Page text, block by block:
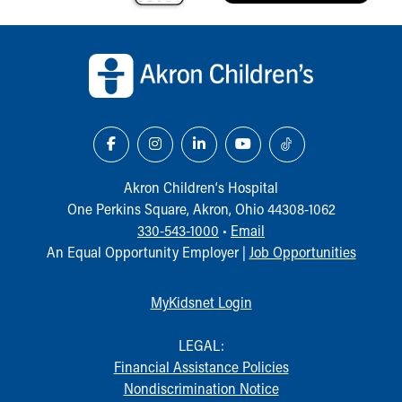
Community Mission
Connect With Us
Our Leadership
Unity and Engagement
Women's Board
More childhood, please.™
Doggie Brigade
During Your Visit
Akron Children‘s Hospital
One Perkins Square, Akron, Ohio 44308-1062
330-543-1000 • Email
An Equal Opportunity Employer | Job Opportunities
MyKidsnet Login
LEGAL:
Financial Assistance Policies
Nondiscrimination Notice